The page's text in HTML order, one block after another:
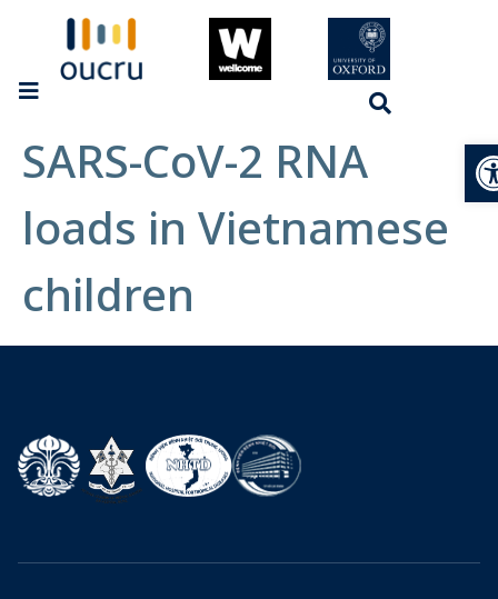
SARS-CoV-2 RNA
loads in Vietnamese
children